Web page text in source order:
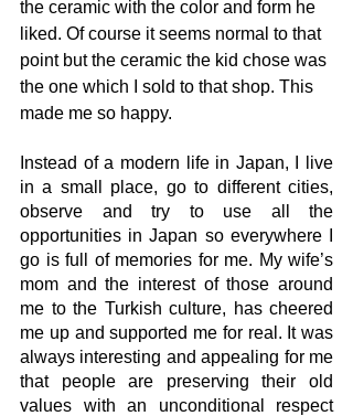
the ceramic with the color and form he
liked. Of course it seems normal to that
point but the ceramic the kid chose was
the one which I sold to that shop. This
made me so happy.
Instead of a modern life in Japan, I live
in a small place, go to different cities,
observe and try to use all the
opportunities in Japan so everywhere I
go is full of memories for me. My wife’s
mom and the interest of those around
me to the Turkish culture, has cheered
me up and supported me for real. It was
always interesting and appealing for me
that people are preserving their old
values with an unconditional respect